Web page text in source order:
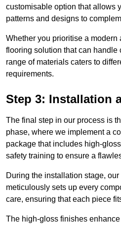
customisable option that allows
patterns and designs to
Whether you prioritise a modern
flooring solution that can handle
range of materials caters to
requirements.
Step 3: Installation
The final step in our process is
phase, where we implement a
package that includes high-
safety training to ensure a
During the installation stage,
meticulously sets up every
care, ensuring that each piece
The high-gloss finishes enhance